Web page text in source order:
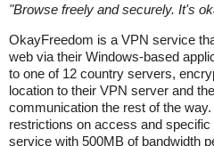
"Browse freely and securely. It's
OkayFreedom is a VPN service
web via their Windows-based
to one of 12 country servers,
location to their VPN server and
communication the rest of the
restrictions on access and
service with 500MB of bandwidth